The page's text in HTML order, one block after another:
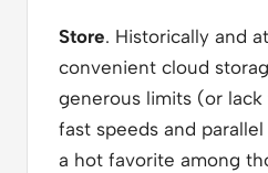
Store. Historically and
convenient cloud
generous limits (or
fast speeds and
a hot favorite among